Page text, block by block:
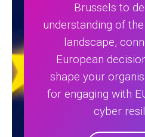
Brussels to
understanding of
landscape,
European
shape your
for engaging with
cyber